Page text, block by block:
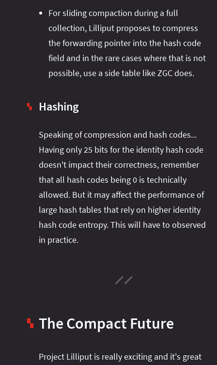
For sliding compaction during a full
collection, Lilliput proposes to compress
the forwarding pointer into the hash code
field and in the rare cases where that is not
possible, use a side table like ZGC does.
▚ Hashing
Speaking of compression and hash codes...
Having only 25 bits for the identity hash code
doesn't impact their correctness, remember
that all hash codes being 0 is technically
allowed. But it may affect the performance of
large hash tables that rely on higher identity
hash code entropy. This will have to observed
in practice.
▚ The Compact Future
Project Lilliput is really exciting and it's great